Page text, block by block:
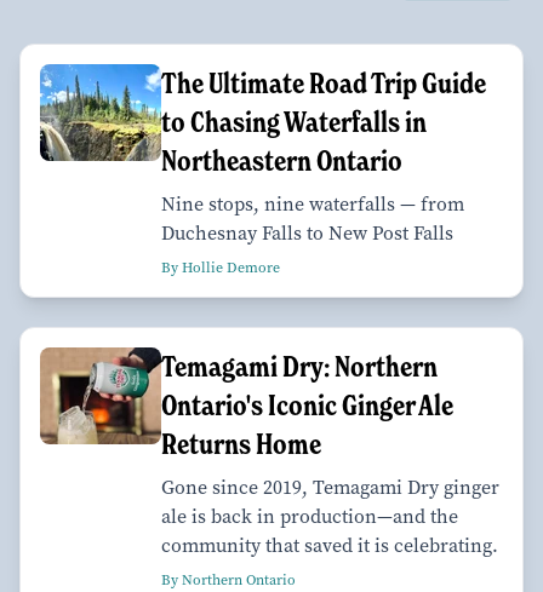
The Ultimate Road Trip Guide
to Chasing Waterfalls in
Northeastern Ontario
Nine stops, nine waterfalls — from
Duchesnay Falls to New Post Falls
By Hollie Demore
Temagami Dry: Northern
Ontario's Iconic Ginger Ale
Returns Home
Gone since 2019, Temagami Dry ginger
ale is back in production—and the
community that saved it is celebrating.
By Northern Ontario